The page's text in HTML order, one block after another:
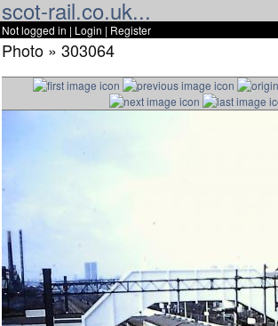
scot-rail.co.uk...
Not logged in | Login | Register
Photo » 303064